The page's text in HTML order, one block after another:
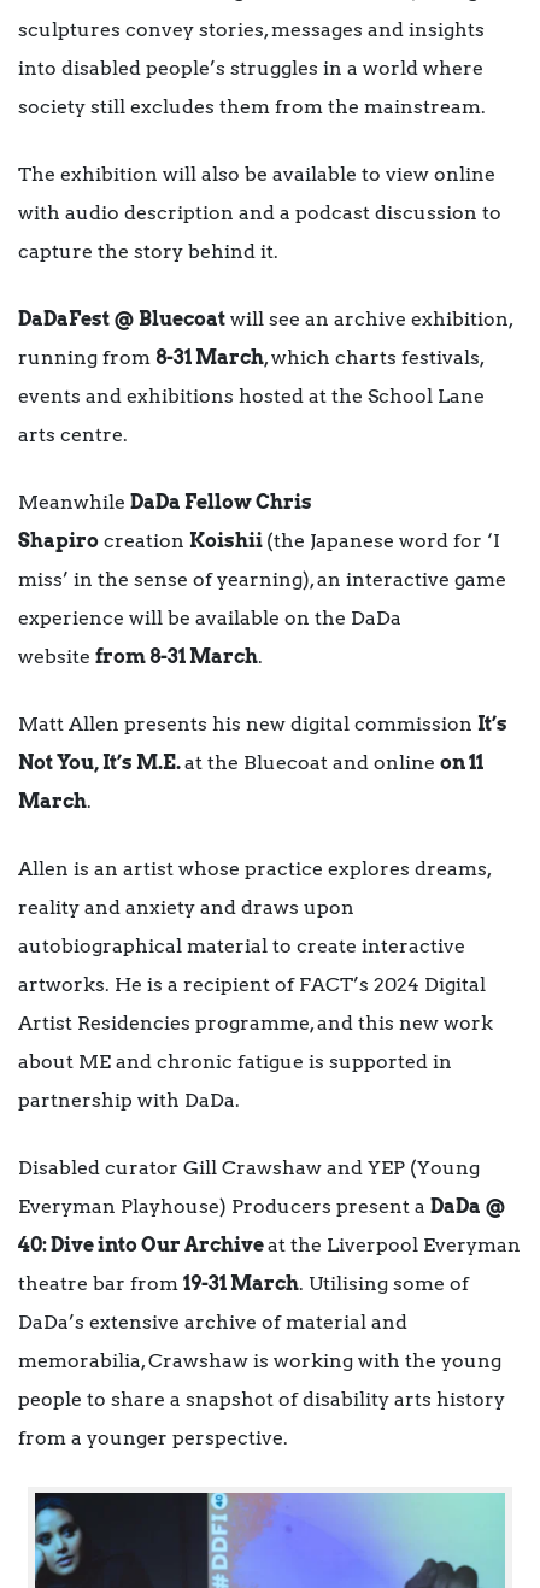
sculptures convey stories, messages and insights
into disabled people’s struggles in a world where
society still excludes them from the mainstream.
The exhibition will also be available to view online
with audio description and a podcast discussion to
capture the story behind it.
DaDaFest @ Bluecoat will see an archive exhibition,
running from 8-31 March, which charts festivals,
events and exhibitions hosted at the School Lane
arts centre.
Meanwhile DaDa Fellow Chris
Shapiro creation Koishii (the Japanese word for ‘I
miss’ in the sense of yearning), an interactive game
experience will be available on the DaDa
website from 8-31 March.
Matt Allen presents his new digital commission It’s
Not You, It’s M.E.at the Bluecoat and online on 11
March.
Allen is an artist whose practice explores dreams,
reality and anxiety and draws upon
autobiographical material to create interactive
artworks. He is a recipient of FACT’s 2024 Digital
Artist Residencies programme, and this new work
about ME and chronic fatigue is supported in
partnership with DaDa.
Disabled curator Gill Crawshaw and YEP (Young
Everyman Playhouse) Producers present a DaDa @
40: Dive into Our Archiveat the Liverpool Everyman
theatre bar from 19-31 March. Utilising some of
DaDa’s extensive archive of material and
memorabilia, Crawshaw is working with the young
people to share a snapshot of disability arts history
from a younger perspective.